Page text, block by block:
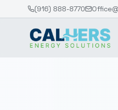
(916) 888-8770